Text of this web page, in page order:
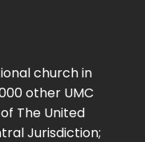
church in
other UMC
The United
Jurisdiction;